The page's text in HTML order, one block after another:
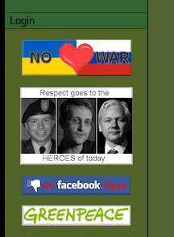
Login